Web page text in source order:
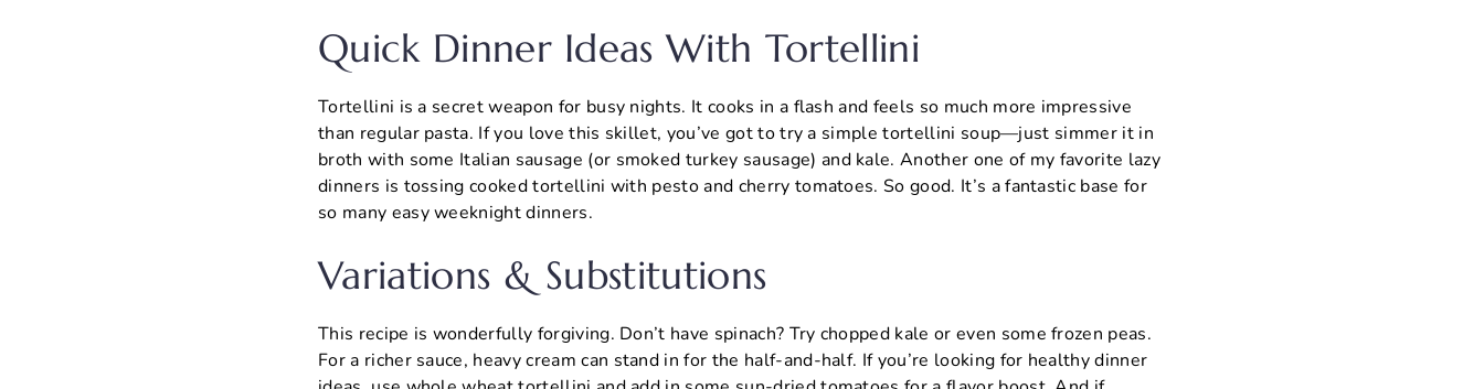
Quick Dinner Ideas With Tortellini
Tortellini is a secret weapon for busy nights. It cooks in a flash and feels so much more impressive
than regular pasta. If you love this skillet, you’ve got to try a simple tortellini soup—just simmer it in
broth with some Italian sausage (or smoked turkey sausage) and kale. Another one of my favorite lazy
dinners is tossing cooked tortellini with pesto and cherry tomatoes. So good. It’s a fantastic base for
so many easy weeknight dinners.
Variations & Substitutions
This recipe is wonderfully forgiving. Don’t have spinach? Try chopped kale or even some frozen peas.
For a richer sauce, heavy cream can stand in for the half-and-half. If you’re looking for healthy dinner